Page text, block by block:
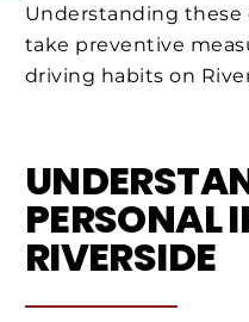
Understanding these
take preventive
driving habits on
PERSONAL
RIVERSIDE